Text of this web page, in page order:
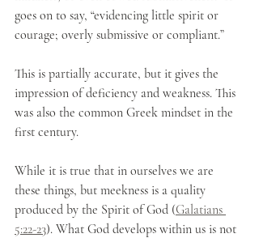
goes on to say, “evidencing little spirit or
courage; overly submissive or compliant.”
This is partially accurate, but it gives the
impression of deficiency and weakness. This
was also the common Greek mindset in the
first century.
While it is true that in ourselves we are
these things, but meekness is a quality
produced by the Spirit of God (Galatians
5:22-23). What God develops within us is not